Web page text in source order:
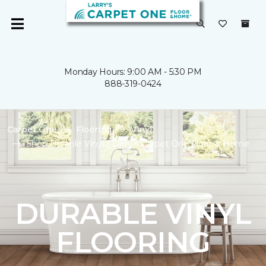
Monday Hours: 9:00 AM - 5:30 PM
888-319-0424
Carpet One Flooring
Vinyl
Shop Durable Vinyl | Larry's Carpet One Floor & Home
DURABLE VINYL
FLOORING